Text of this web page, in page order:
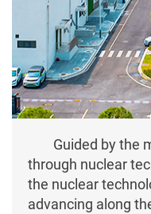
Guided by the
through nuclear
the nuclear
advancing along